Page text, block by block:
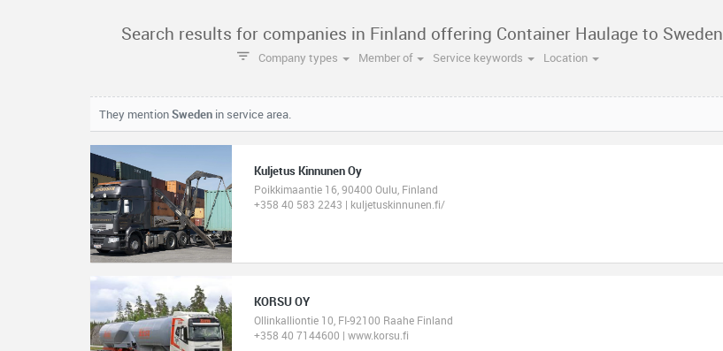
Search results for companies in Finland offering Container Haulage to Sweden
Company types Member of Service keywords Location
They mentionSweden in service area.
Kuljetus Kinnunen Oy
Poikkimaantie 16, 90400 Oulu, Finland
+358 40 583 2243 | kuljetuskinnunen.fi/
KORSU OY
Ollinkalliontie 10, FI-92100 Raahe Finland
+358 40 7144600 | www.korsu.fi